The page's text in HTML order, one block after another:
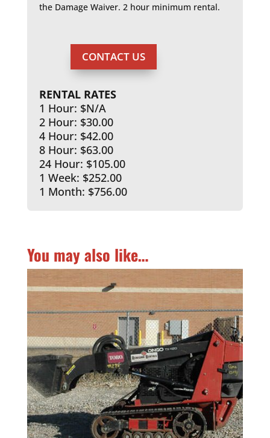
the Damage Waiver. 2 hour minimum rental.
CONTACT US
RENTAL RATES
1 Hour: $N/A
2 Hour: $30.00
4 Hour: $42.00
8 Hour: $63.00
24 Hour: $105.00
1 Week: $252.00
1 Month: $756.00
You may also like…